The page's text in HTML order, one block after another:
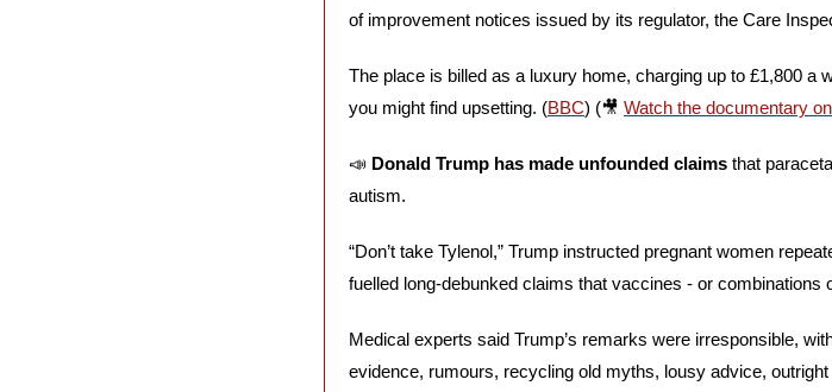
of improvement notices issued by its regulator, the Care
The place is billed as a luxury home, charging up to £1,800 a
you might find upsetting. (BBC) (🎥 Watch the documentary
📣 Donald Trump has made unfounded claims that
autism.
“Don’t take Tylenol,” Trump instructed pregnant women
fuelled long-debunked claims that vaccines - or combinations
Medical experts said Trump’s remarks were irresponsible,
evidence, rumours, recycling old myths, lousy advice,